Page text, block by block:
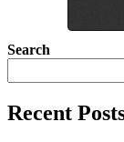
Search
Recent